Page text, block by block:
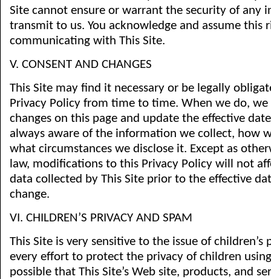
Site cannot ensure or warrant the security of any
transmit to us. You acknowledge and assume this
communicating with This Site.
V. CONSENT AND CHANGES
This Site may find it necessary or be legally
Privacy Policy from time to time. When we do,
changes on this page and update the effective
always aware of the information we collect, how
what circumstances we disclose it. Except as
law, modifications to this Privacy Policy will not
data collected by This Site prior to the effective
change.
VI. CHILDREN’S PRIVACY AND SPAM
This Site is very sensitive to the issue of children’s
every effort to protect the privacy of children
possible that This Site’s Web site, products, and